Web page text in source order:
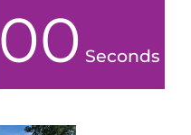
00 Seconds